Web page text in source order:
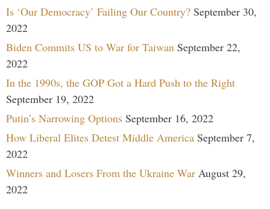
Is ‘Our Democracy’ Failing Our Country? September 30,
2022
Biden Commits US to War for Taiwan September 22,
2022
In the 1990s, the GOP Got a Hard Push to the Right
September 19, 2022
Putin’s Narrowing Options September 16, 2022
How Liberal Elites Detest Middle America September 7,
2022
Winners and Losers From the Ukraine War August 29,
2022